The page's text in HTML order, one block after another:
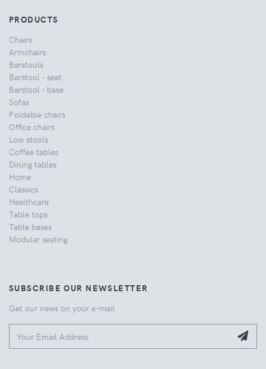
PRODUCTS
Chairs
Armchairs
Barstools
Barstool - seat
Barstool - base
Sofas
Foldable chairs
Office chairs
Low stools
Coffee tables
Dining tables
Home
Classics
Healthcare
Table tops
Table bases
Modular seating
SUBSCRIBE OUR NEWSLETTER
Get our news on your e-mail